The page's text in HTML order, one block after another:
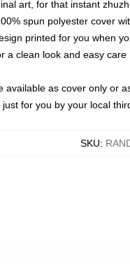
art, for that instant
spun polyester cover
printed for you when
a clean look and easy care
available as cover only or
for you by your local
SKU: